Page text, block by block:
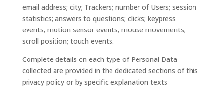
email address; city; Trackers; number of Users; session
statistics; answers to questions; clicks; keypress
events; motion sensor events; mouse movements;
scroll position; touch events.
Complete details on each type of Personal Data
collected are provided in the dedicated sections of this
privacy policy or by specific explanation texts